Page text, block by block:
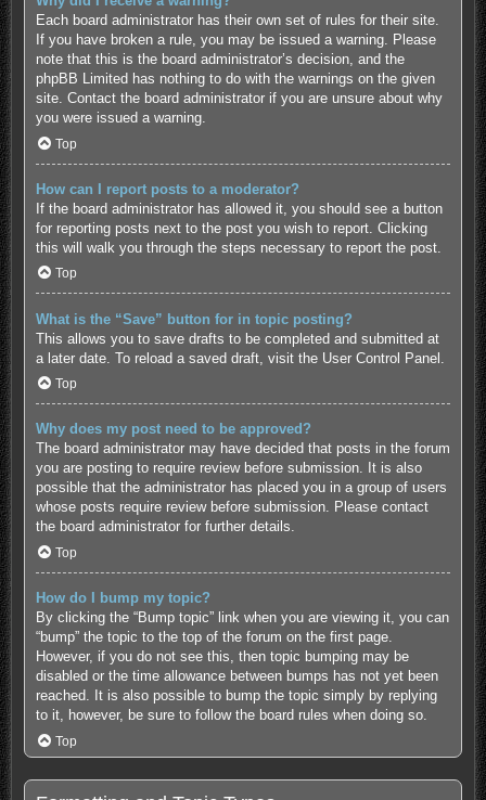
Each board administrator has their own set of rules for their site.
If you have broken a rule, you may be issued a warning. Please
note that this is the board administrator’s decision, and the
phpBB Limited has nothing to do with the warnings on the given
site. Contact the board administrator if you are unsure about why
you were issued a warning.
Top
How can I report posts to a moderator?
If the board administrator has allowed it, you should see a button
for reporting posts next to the post you wish to report. Clicking
this will walk you through the steps necessary to report the post.
Top
What is the “Save” button for in topic posting?
This allows you to save drafts to be completed and submitted at
a later date. To reload a saved draft, visit the User Control Panel.
Top
Why does my post need to be approved?
The board administrator may have decided that posts in the forum
you are posting to require review before submission. It is also
possible that the administrator has placed you in a group of users
whose posts require review before submission. Please contact
the board administrator for further details.
Top
How do I bump my topic?
By clicking the “Bump topic” link when you are viewing it, you can
“bump” the topic to the top of the forum on the first page.
However, if you do not see this, then topic bumping may be
disabled or the time allowance between bumps has not yet been
reached. It is also possible to bump the topic simply by replying
to it, however, be sure to follow the board rules when doing so.
Top